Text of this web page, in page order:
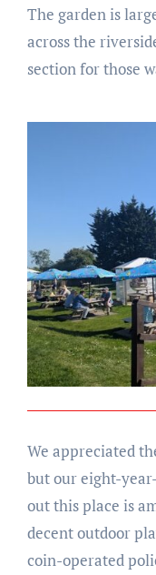
The garden is
across the
section for those
We appreciated
but our eight-
out this place is
decent outdoor
coin-operated